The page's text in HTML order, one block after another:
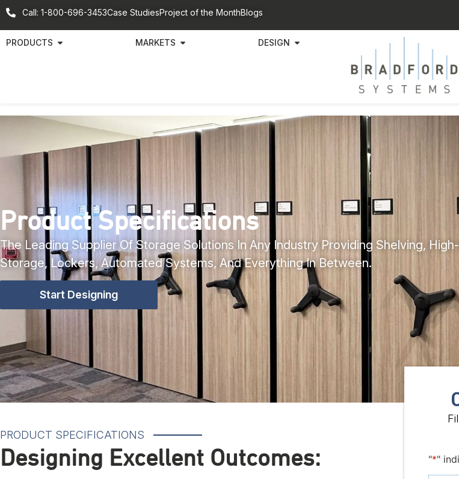
Call: 1-800-696-3453Case StudiesProject of the MonthBlogs
PRODUCTS MARKETS DESIGN
Product Specifications
The Leading Supplier Of Storage Solutions In Any Industry Providing Shelving,
Storage, Lockers, Automated Systems, And Everything In Between.
Start Designing
PRODUCT SPECIFICATIONS
Designing Excellent Outcomes:
"*"